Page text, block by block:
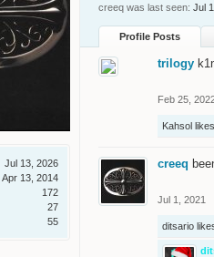
Jul 13, 2026
Apr 13, 2014
172
27
55
creeq was last seen: Jul
Profile Posts
trilogy
Feb 25,
Kahsol
creeq
Jul 1, 2021
ditsario